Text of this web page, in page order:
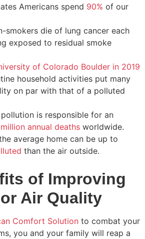
Americans spend 90% of our
smokers die of lung cancer each
exposed to residual smoke
of Colorado Boulder in 2019
household activities put many
on par with that of a polluted
is responsible for an
annual deaths worldwide.
average home can be up to
than the air outside.
of Improving
Air Quality
Comfort Solution to combat your
you and your family will reap a